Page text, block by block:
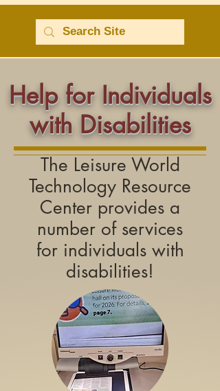
Help for Individuals
with Disabilities
The Leisure World
Technology Resource
Center provides a
number of services
for individuals with
disabilities!